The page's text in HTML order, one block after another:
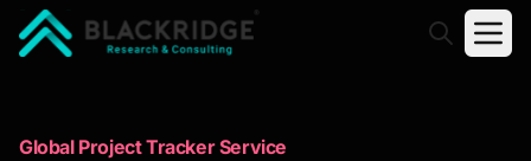
Global Project Tracker Service